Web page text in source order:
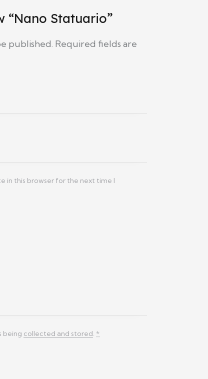
“Nano Statuario”
published. Required fields are
in this browser for the next time I
being collected and stored. *